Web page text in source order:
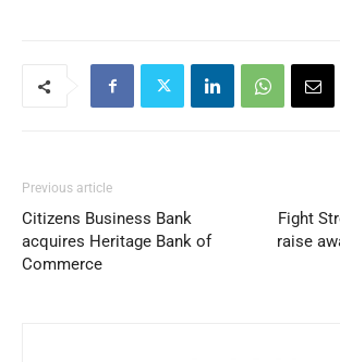
Previous article
Citizens Business Bank
acquires Heritage Bank of
Commerce
Fight
raise